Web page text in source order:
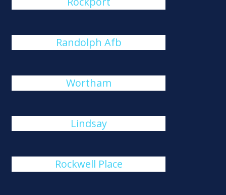
Randolph Afb
Wortham
Lindsay
Rockwell Place